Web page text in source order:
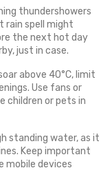
thundershowers
rain spell might
the next hot day
just in case.
above 40°C, limit
Use fans or
children or pets in
standing water, as it
Keep important
mobile devices